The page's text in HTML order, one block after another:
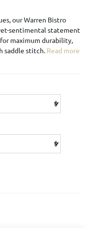
our Warren Bistro
sentimental statement
maximum durability,
saddle stitch. Read more